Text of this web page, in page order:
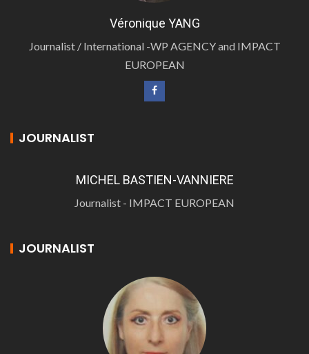
Véronique YANG
Journalist / International -WP AGENCY and IMPACT
EUROPEAN
JOURNALIST
MICHEL BASTIEN-VANNIERE
Journalist - IMPACT EUROPEAN
JOURNALIST